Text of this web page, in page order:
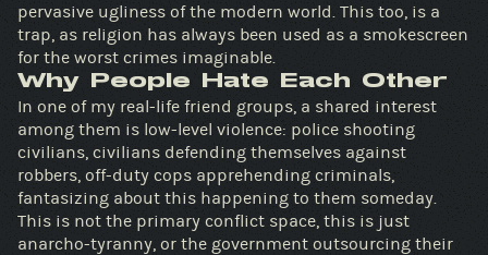
pervasive ugliness of the modern world. This too, is a
trap, as religion has always been used as a smokescreen
for the worst crimes imaginable.
Why People Hate Each Other
In one of my real-life friend groups, a shared interest
among them is low-level violence: police shooting
civilians, civilians defending themselves against
robbers, off-duty cops apprehending criminals,
fantasizing about this happening to them someday.
This is not the primary conflict space, this is just
anarcho-tyranny, or the government outsourcing their